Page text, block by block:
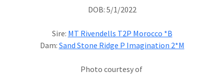
DOB: 5/1/2022
Sire: MT Rivendells T2P Morocco *B
Dam: Sand Stone Ridge P Imagination 2*M
Photo courtesy of